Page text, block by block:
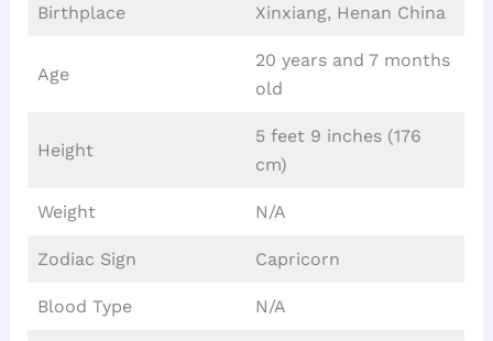
Birthplace Xinxiang, Henan China
Age
20 years and 7 months
old
Height
5 feet 9 inches (176
cm)
Weight N/A
Zodiac Sign Capricorn
Blood Type N/A